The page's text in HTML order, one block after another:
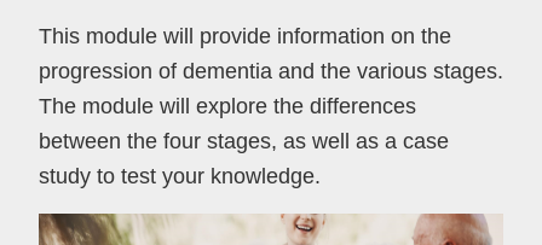
This module will provide information on the
progression of dementia and the various stages.
The module will explore the differences
between the four stages, as well as a case
study to test your knowledge.